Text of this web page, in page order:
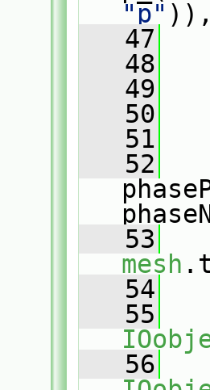
"p"
   47
   48
   49
   50
   51
   52
   53
mesh
   54
   55
   56